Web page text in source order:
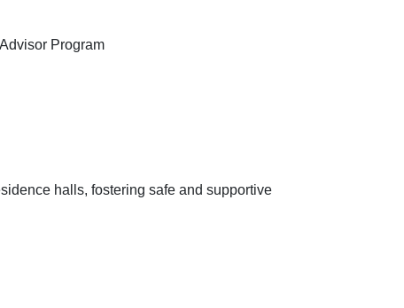
Program
halls, fostering safe and supportive